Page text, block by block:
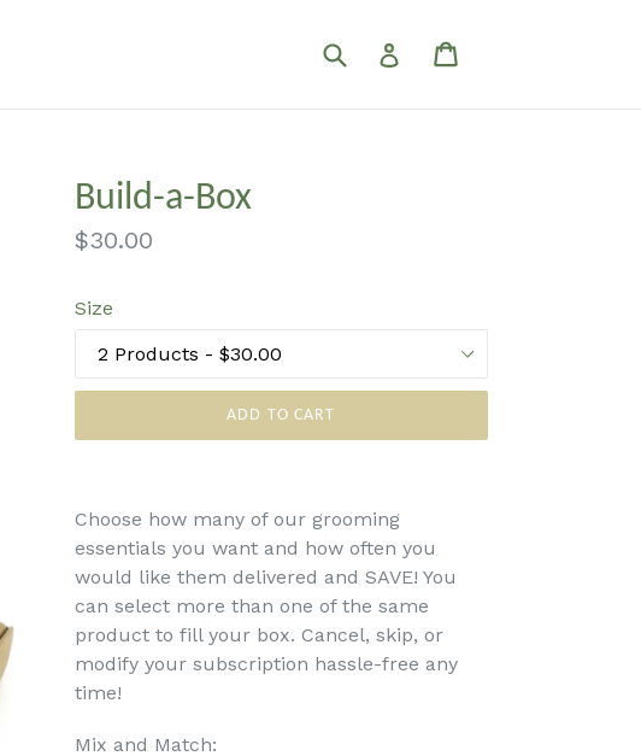
Submit Log in
Build-a-Box
Regular
$30.00
Size
ADD TO CART
Choose how many of our grooming
essentials you want and how often you
would like them delivered and SAVE! You
can select more than one of the same
product to fill your box. Cancel, skip, or
modify your subscription hassle-free any
time!
Mix and Match: